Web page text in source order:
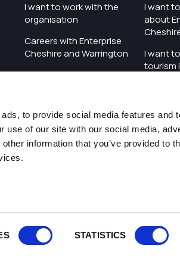
to provide social media features and
use of our site with our social media,
information that you’ve provided to
STATISTICS
I want to work with the
organisation
Careers with Enterprise
Cheshire and Warrington
I'd like to see the
I want to see measures
around transparency
I want
about
I want
tourism
I want